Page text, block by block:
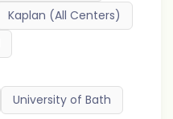
Kaplan (All Centers)
University of Bath